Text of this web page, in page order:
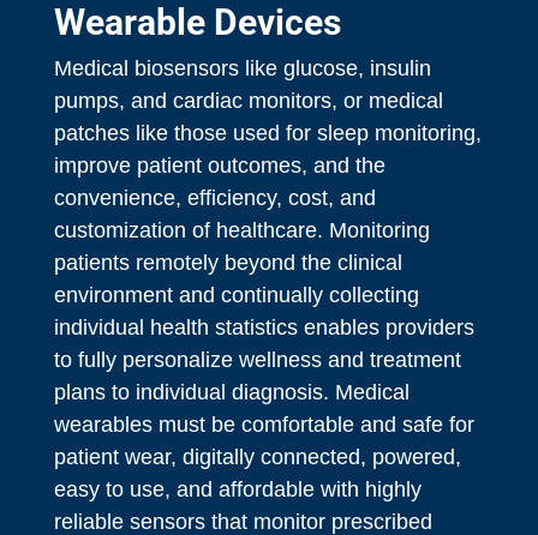
Wearable Devices
Medical biosensors like glucose, insulin
pumps, and cardiac monitors, or medical
patches like those used for sleep monitoring,
improve patient outcomes, and the
convenience, efficiency, cost, and
customization of healthcare. Monitoring
patients remotely beyond the clinical
environment and continually collecting
individual health statistics enables providers
to fully personalize wellness and treatment
plans to individual diagnosis. Medical
wearables must be comfortable and safe for
patient wear, digitally connected, powered,
easy to use, and affordable with highly
reliable sensors that monitor prescribed